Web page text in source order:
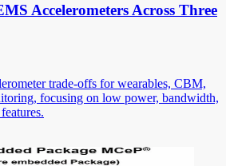
Accelerometers Across Three
trade-offs for wearables, CBM,
focusing on low power, bandwidth,